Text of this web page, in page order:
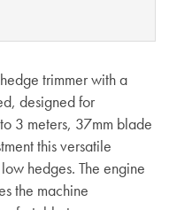
trimmer with a
designed for
3 meters, 37mm blade
this versatile
hedges. The engine
the machine